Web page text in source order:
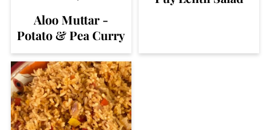
Aloo Muttar -
Potato & Pea Curry